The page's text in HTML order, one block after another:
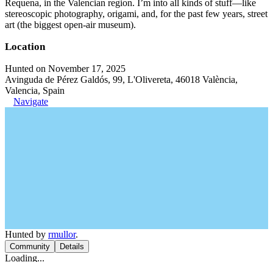
Requena, in the Valencian region. I’m into all kinds of stuff—like
stereoscopic photography, origami, and, for the past few years, street
art (the biggest open-air museum).
Location
Hunted on November 17, 2025
Avinguda de Pérez Galdós, 99, L'Olivereta, 46018 València,
Valencia, Spain
Navigate
Hunted by rmullor.
Community Details
Loading...